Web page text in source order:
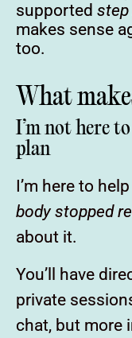
supported step
makes sense
too.
What
I’m not here
plan
I’m here to
body stopped
about it.
You’ll have
private
chat, but more